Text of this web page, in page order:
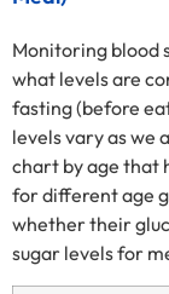
Monitoring blood
what levels are
fasting (before
levels vary as we
chart by age that
for different age
whether their
sugar levels for